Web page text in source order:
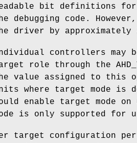
bit definitions
debugging code.
driver by approximately
controllers may
role through the
value assigned to this
where target mode is
enable target mode
is only supported for
target configuration